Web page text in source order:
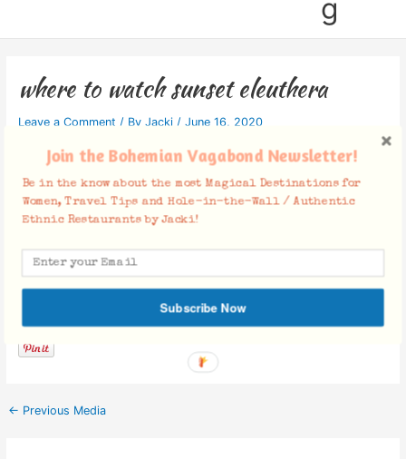
g
where to watch sunset eleuthera
Leave a Comment / By Jacki / June 16, 2020
Facebook Comments
← Previous Media
Join the Bohemian Vagabond Newsletter!
Be in the know about the most Magical Destinations for
Women, Travel Tips and Hole-in-the-Wall / Authentic
Ethnic Restaurants by Jacki!
Subscribe Now